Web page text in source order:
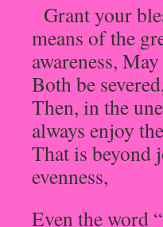
Grant your
means of the
awareness,
Both be
Then, in the
always enjoy
That is beyond
evenness,
Even the word